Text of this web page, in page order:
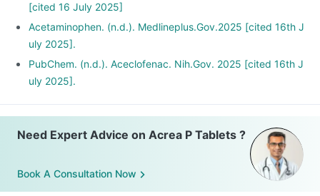
[cited 16 July 2025]
Acetaminophen. (n.d.). Medlineplus.Gov.2025 [cited 16th J
uly 2025].
PubChem. (n.d.). Aceclofenac. Nih.Gov. 2025 [cited 16th J
uly 2025].
Need Expert Advice on Acrea P Tablets ?
Book A Consultation Now